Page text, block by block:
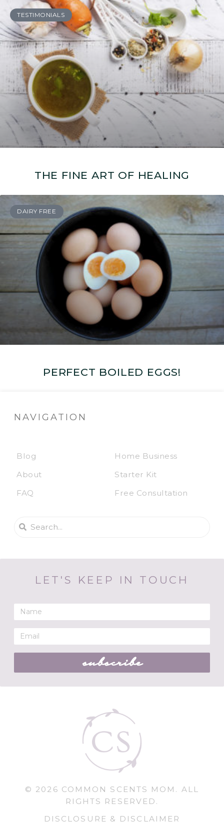
TESTIMONIALS
THE FINE ART OF HEALING
DAIRY FREE
PERFECT BOILED EGGS!
NAVIGATION
Blog
About
FAQ
Home Business
Starter Kit
Free Consultation
LET'S KEEP IN TOUCH
subscribe
© 2026 COMMON SCENTS MOM. ALL
RIGHTS RESERVED.
DISCLOSURE & DISCLAIMER